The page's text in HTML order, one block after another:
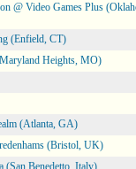
@ Video Games Plus
(Enfield, CT)
Heights, MO)
(Atlanta, GA)
(Bristol, UK)
(San Benedetto, Italy)